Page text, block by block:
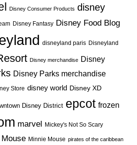
Disney Consumer Products disney
Disney Fantasy Disney Food Blog
disneyland paris Disneyland
Disney merchandise Disney
Disney Parks merchandise
Store disney world Disney XD
Disney District epcot frozen
marvel Mickey's Not So Scary
Minnie Mouse pirates of the caribbean